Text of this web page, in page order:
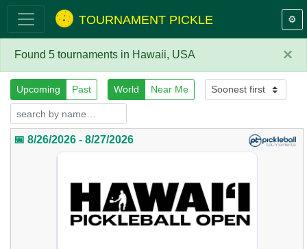
TOURNAMENT PICKLE ⚙️
×
Found 5 tournaments in Hawaii, USA
Upcoming Past World Near Me
📅 8/26/2026 - 8/27/2026